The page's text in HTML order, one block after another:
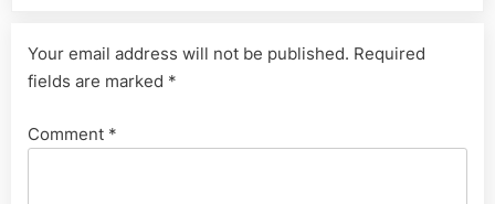
Your email address will not be published. Required
fields are marked *
Comment *